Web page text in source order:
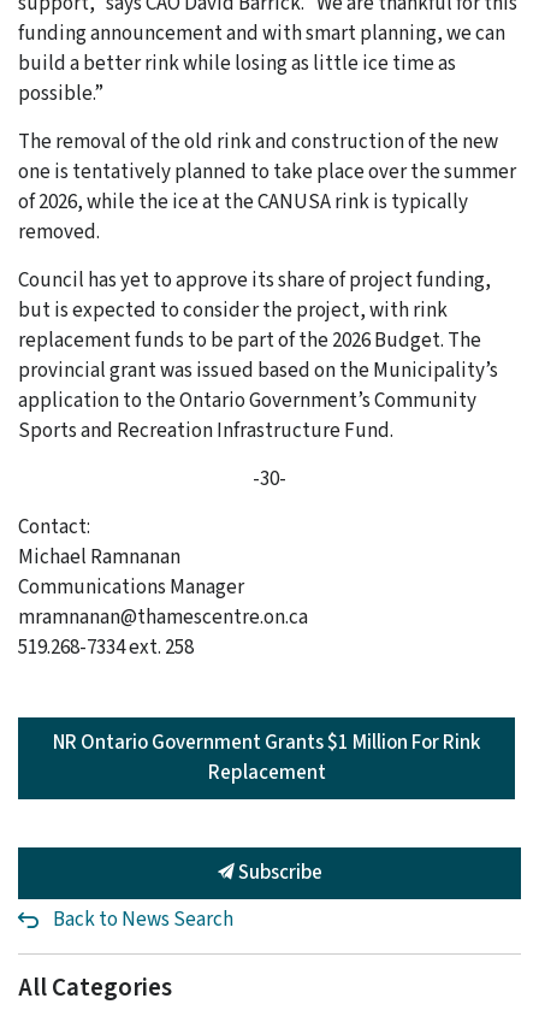
funding announcement and with smart planning, we can
build a better rink while losing as little ice time as
possible.”
The removal of the old rink and construction of the new
one is tentatively planned to take place over the summer
of 2026, while the ice at the CANUSA rink is typically
removed.
Council has yet to approve its share of project funding,
but is expected to consider the project, with rink
replacement funds to be part of the 2026 Budget. The
provincial grant was issued based on the Municipality’s
application to the Ontario Government’s Community
Sports and Recreation Infrastructure Fund.
-30-
Contact:
Michael Ramnanan
Communications Manager
mramnanan@thamescentre.on.ca
519.268-7334 ext. 258
NR Ontario Government Grants $1 Million For Rink
Replacement
Subscribe
Back to News Search
All Categories